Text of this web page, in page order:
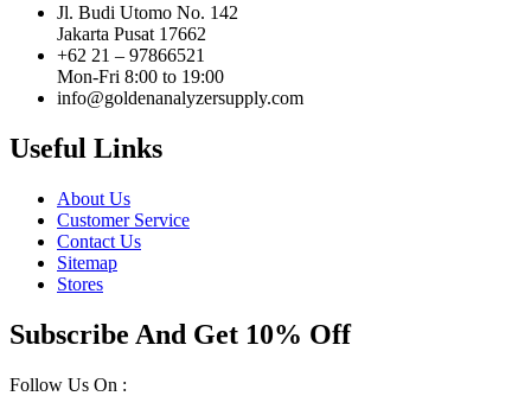
Jl. Budi Utomo No. 142
Jakarta Pusat 17662
+62 21 – 97866521
Mon-Fri 8:00 to 19:00
info@goldenanalyzersupply.com
Useful Links
About Us
Customer Service
Contact Us
Sitemap
Stores
Subscribe And Get 10% Off
Follow Us On :